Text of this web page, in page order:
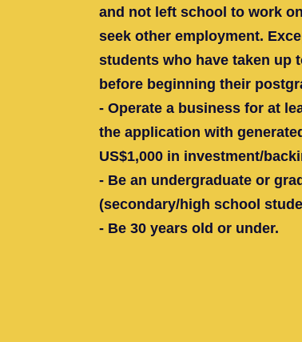
and not left school to work
seek other employment.
students who have taken up
before beginning their
- Operate a business for at
the application with
US$1,000 in investment/
- Be an undergraduate or
(secondary/high school
- Be 30 years old or under.